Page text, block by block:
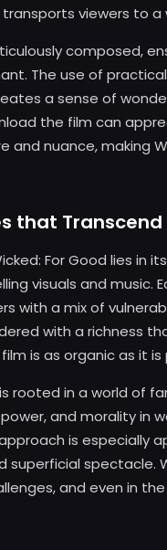
viewers to a
composed,
The use of
a sense of
the film can
and nuance, making
that
For Good lies in
visuals and music.
with a mix of
with a richness
is as organic as it is
rooted in a world of
and morality in
is especially
spectacle.
and even in